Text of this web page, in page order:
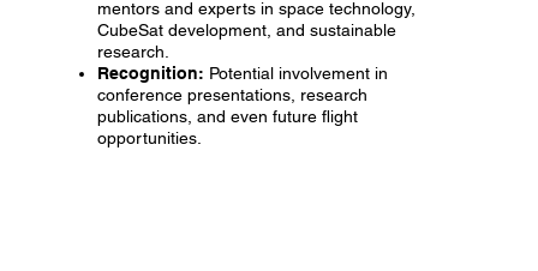
mentors and experts in space technology,
CubeSat development, and sustainable
research.
Recognition: Potential involvement in
conference presentations, research
publications, and even future flight
opportunities.